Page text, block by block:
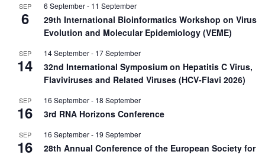
SEP
6
6 September- 11 September
29th International Bioinformatics Workshop on Virus
Evolution and Molecular Epidemiology (VEME)
SEP
14
14 September- 17 September
32nd International Symposium on Hepatitis C Virus,
Flaviviruses and Related Viruses (HCV-Flavi 2026)
SEP
16
16 September- 18 September
3rd RNA Horizons Conference
SEP
16
16 September- 19 September
28th Annual Conference of the European Society for